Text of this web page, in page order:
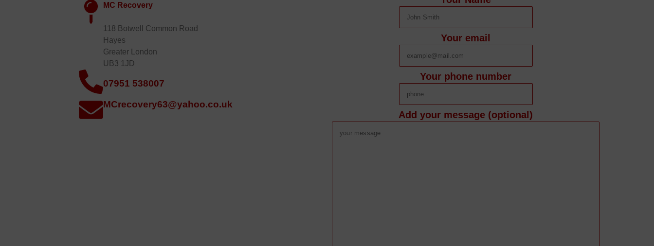
MC Recovery
118 Botwell Common Road
Hayes
Greater London
UB3 1JD
07951 538007
MCrecovery63@yahoo.co.uk
Your email
Your phone number
Add your message (optional)